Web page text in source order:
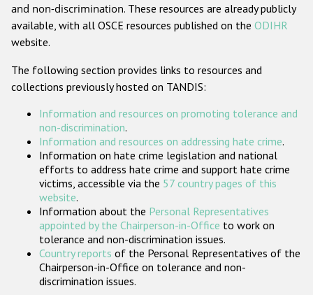
Gender-based hate crime
ODIHR's Tools
Participating States
and non-discrimination. These resources are already publicly
available, with all OSCE resources published on the ODIHR
website.
The following section provides links to resources and
collections previously hosted on TANDIS:
Information and resources on promoting tolerance and
non-discrimination.
Information and resources on addressing hate crime.
Information on hate crime legislation and national
efforts to address hate crime and support hate crime
victims, accessible via the 57 country pages of this
website.
Information about the Personal Representatives
appointed by the Chairperson-in-Office to work on
tolerance and non-discrimination issues.
Country reports of the Personal Representatives of the
Chairperson-in-Office on tolerance and non-
discrimination issues.